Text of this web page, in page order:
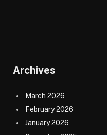
Archives
March 2026
February 2026
January 2026